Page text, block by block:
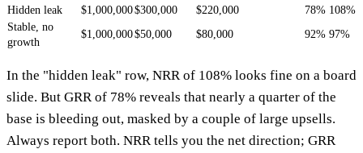
Hidden leak $1,000,000$300,000 $220,000 78% 108%
Stable, no
growth
$1,000,000$50,000 $80,000 92% 97%
In the "hidden leak" row, NRR of 108% looks fine on a board
slide. But GRR of 78% reveals that nearly a quarter of the
base is bleeding out, masked by a couple of large upsells.
Always report both. NRR tells you the net direction; GRR